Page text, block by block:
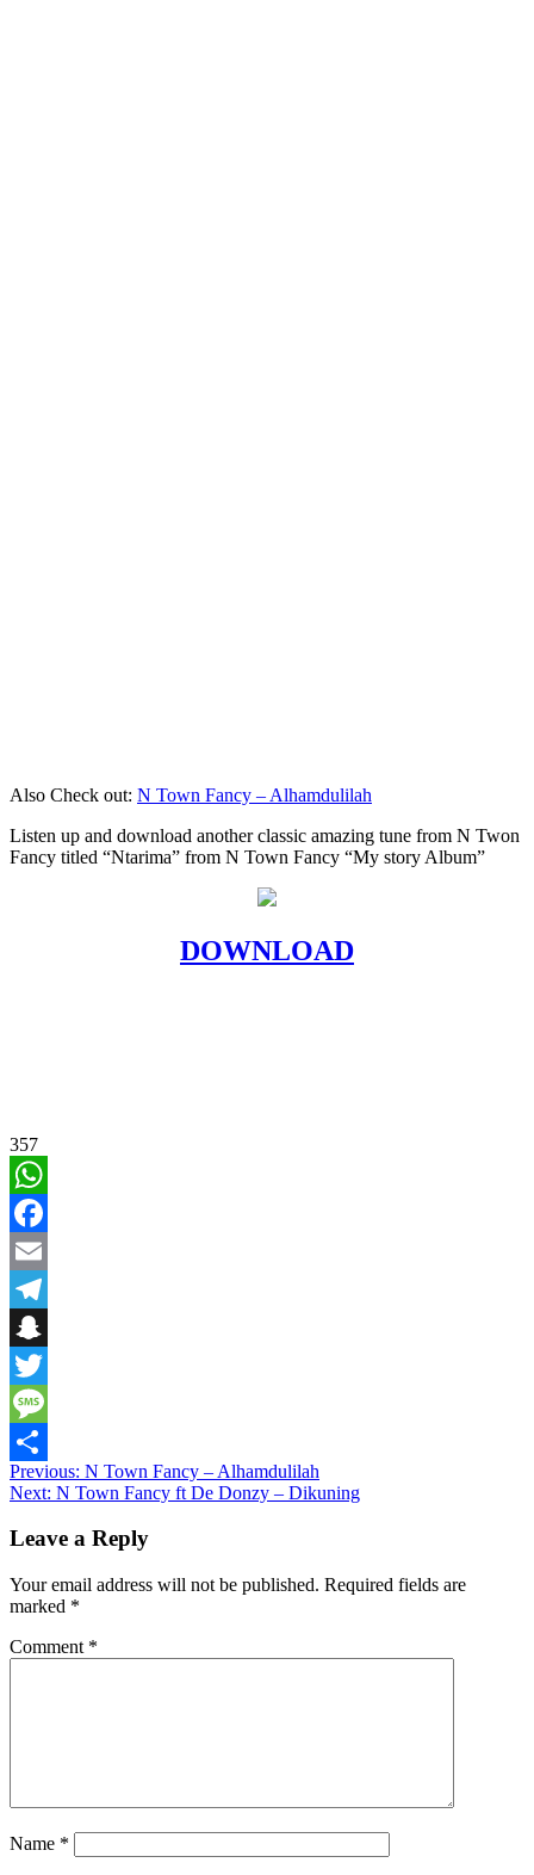
Also Check out: N Town Fancy – Alhamdulilah
Listen up and download another classic amazing tune from N Twon
Fancy titled “Ntarima” from N Town Fancy “My story Album”
DOWNLOAD
357
WhatsApp
Facebook
Email
Telegram
Snapchat
Twitter
Message
Share
Post
navigation
Previous: N Town Fancy – Alhamdulilah
Next: N Town Fancy ft De Donzy – Dikuning
Leave a Reply
Your email address will not be published. Required fields are
marked *
Comment *
Name *